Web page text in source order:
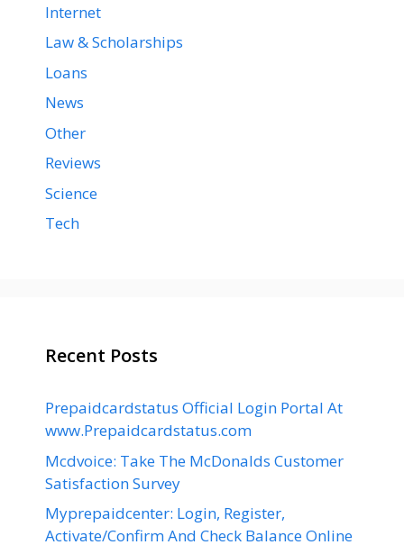
Internet
Law & Scholarships
Loans
News
Other
Reviews
Science
Tech
Recent Posts
Prepaidcardstatus Official Login Portal At
www.Prepaidcardstatus.com
Mcdvoice: Take The McDonalds Customer
Satisfaction Survey
Myprepaidcenter: Login, Register,
Activate/Confirm And Check Balance Online